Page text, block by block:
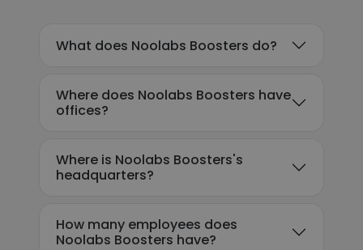
What does Noolabs Boosters do?
Where does Noolabs Boosters have
offices?
Where is Noolabs Boosters's
headquarters?
How many employees does
Noolabs Boosters have?